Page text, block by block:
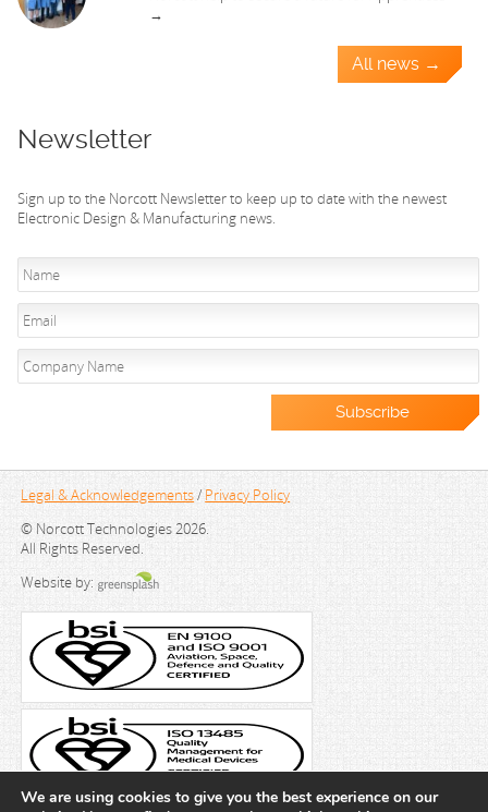
→
All news →
Newsletter
Sign up to the Norcott Newsletter to keep up to date with the newest
Electronic Design & Manufacturing news.
Legal & Acknowledgements/Privacy Policy
© Norcott Technologies 2026.
All Rights Reserved.
Website by:
We are using cookies to give you the best experience on our